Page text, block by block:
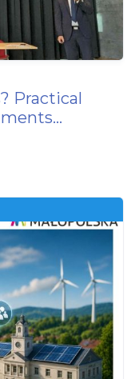
Practical